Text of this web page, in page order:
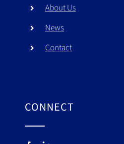
About Us
News
Contact
CONNECT